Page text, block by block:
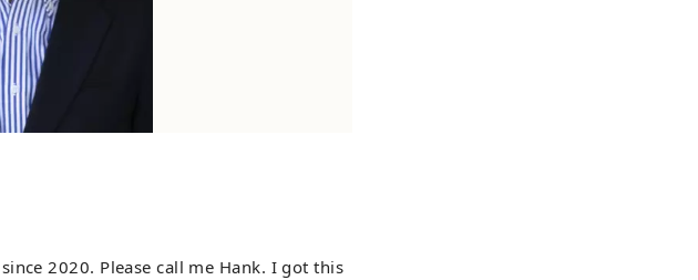
2020. Please call me Hank. I got this